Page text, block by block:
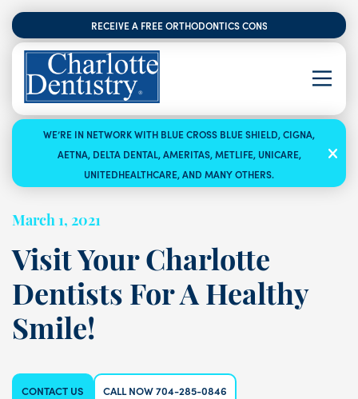
RECEIVE A FREE ORTHODONTICS CONSULTATION
WE’RE IN NETWORK WITH BLUE CROSS BLUE SHIELD, CIGNA,
AETNA, DELTA DENTAL, AMERITAS, METLIFE, UNICARE,
UNITEDHEALTHCARE, AND MANY OTHERS.
March 1, 2021
Visit Your Charlotte
Dentists For A Healthy
Smile!
CONTACT US CALL NOW 704-285-0846